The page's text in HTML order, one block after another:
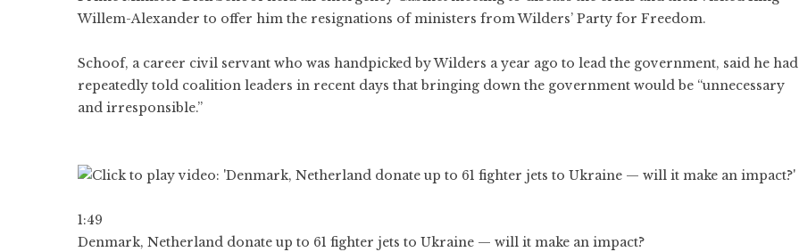
Willem-Alexander to offer him the resignations of ministers from Wilders’ Party for Freedom.
Schoof, a career civil servant who was handpicked by Wilders a year ago to lead the government, said he had
repeatedly told coalition leaders in recent days that bringing down the government would be “unnecessary
and irresponsible.”
1:49
Denmark, Netherland donate up to 61 fighter jets to Ukraine — will it make an impact?